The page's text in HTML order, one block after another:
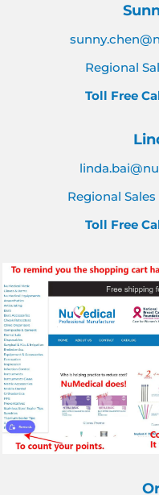
Regional
Toll Free
Regional Sales
Toll Free